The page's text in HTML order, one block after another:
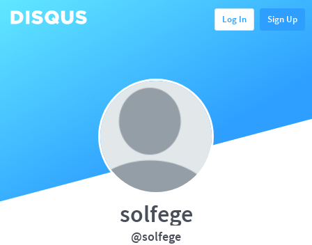
Log In Sign Up
solfege
@solfege